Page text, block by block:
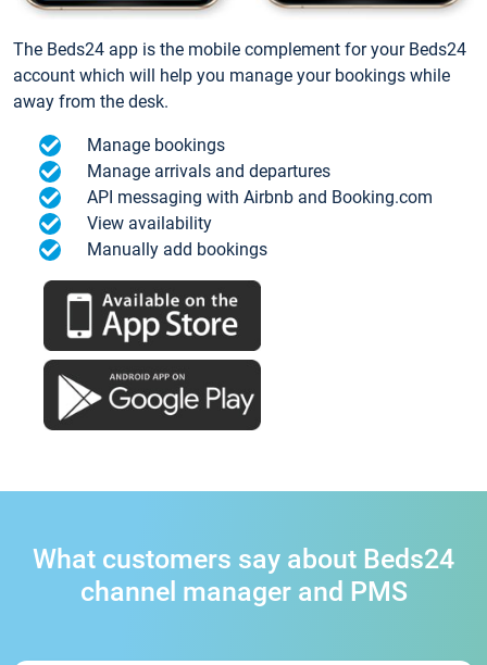
The Beds24 app is the mobile complement for your Beds24
account which will help you manage your bookings while
away from the desk.
Manage bookings
Manage arrivals and departures
API messaging with Airbnb and Booking.com
View availability
Manually add bookings
What customers say about Beds24
channel manager and PMS